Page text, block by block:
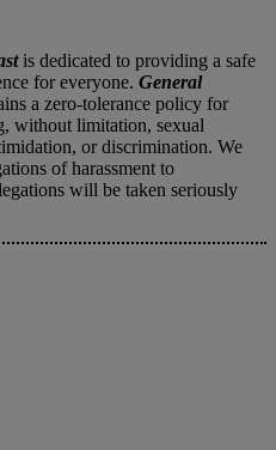
is dedicated to providing a safe
for everyone. General
a zero-tolerance policy for
without limitation, sexual
or discrimination. We
of harassment to
will be taken seriously